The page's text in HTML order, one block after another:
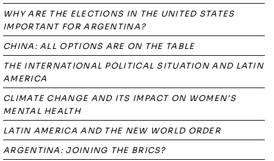
WHY ARE THE ELECTIONS IN THE UNITED STATES
IMPORTANT FOR ARGENTINA?
CHINA: ALL OPTIONS ARE ON THE TABLE
THE INTERNATIONAL POLITICAL SITUATION AND LATIN
AMERICA
CLIMATE CHANGE AND ITS IMPACT ON WOMEN’S
MENTAL HEALTH
LATIN AMERICA AND THE NEW WORLD ORDER
ARGENTINA: JOINING THE BRICS?